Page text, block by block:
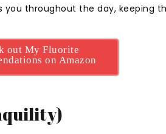
throughout the day, keeping
out My Fluorite
on Amazon